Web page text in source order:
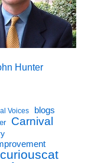
Hunter
Voices blogs
Carnival
curiouscat